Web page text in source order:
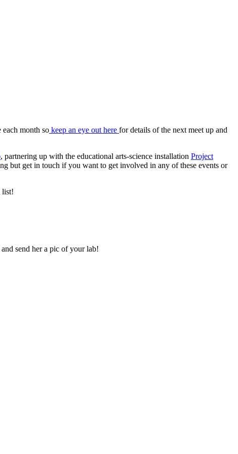
month so keep an eye out here for details of the next meet up and
, partnering up with the educational arts-science installation Project
but get in touch if you want to get involved in any of these events or
list!
send her a pic of your lab!